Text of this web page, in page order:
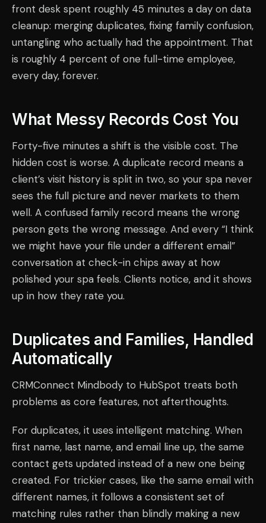
front desk spent roughly 45 minutes a day on data
cleanup: merging duplicates, fixing family confusion,
untangling who actually had the appointment. That
is roughly 4 percent of one full-time employee,
every day, forever.
What Messy Records Cost You
Forty-five minutes a shift is the visible cost. The
hidden cost is worse. A duplicate record means a
client’s visit history is split in two, so your spa never
sees the full picture and never markets to them
well. A confused family record means the wrong
person gets the wrong message. And every “I think
we might have your file under a different email”
conversation at check-in chips away at how
polished your spa feels. Clients notice, and it shows
up in how they rate you.
Duplicates and Families, Handled
Automatically
CRMConnect Mindbody to HubSpot treats both
problems as core features, not afterthoughts.
For duplicates, it uses intelligent matching. When
first name, last name, and email line up, the same
contact gets updated instead of a new one being
created. For trickier cases, like the same email with
different names, it follows a consistent set of
matching rules rather than blindly making a new